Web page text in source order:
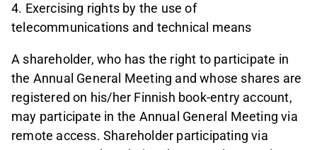
4. Exercising rights by the use of
telecommunications and technical means
A shareholder, who has the right to participate in
the Annual General Meeting and whose shares are
registered on his/her Finnish book-entry account,
may participate in the Annual General Meeting via
remote access. Shareholder participating via